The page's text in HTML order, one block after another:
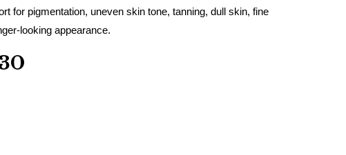
for pigmentation, uneven skin tone, tanning, dull skin, fine
looking appearance.